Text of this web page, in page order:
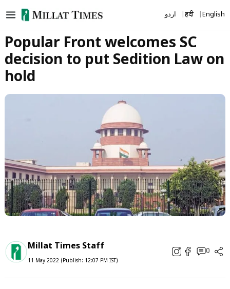
to
اردو हिंदी English
Popular Front welcomes SC
decision to put Sedition Law on
hold
Millat Times Staff
11 May 2022 (Publish: 12:07 PM IST)
0